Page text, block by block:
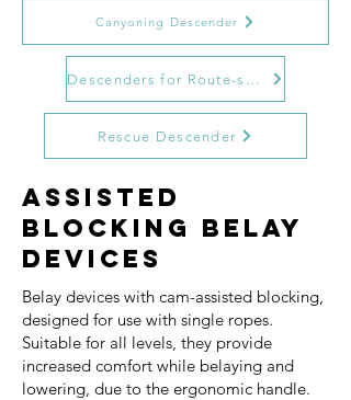
Canyoning Descender
Rescue Descender
Assisted
Blocking Belay
Devices
Belay devices with cam-assisted blocking,
designed for use with single ropes.
Suitable for all levels, they provide
increased comfort while belaying and
lowering, due to the ergonomic handle.